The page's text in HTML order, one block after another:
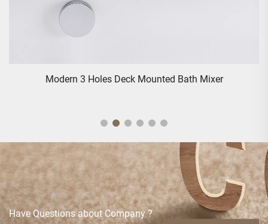
FM UL Angle Hose Valve
Have Questions about Company ?